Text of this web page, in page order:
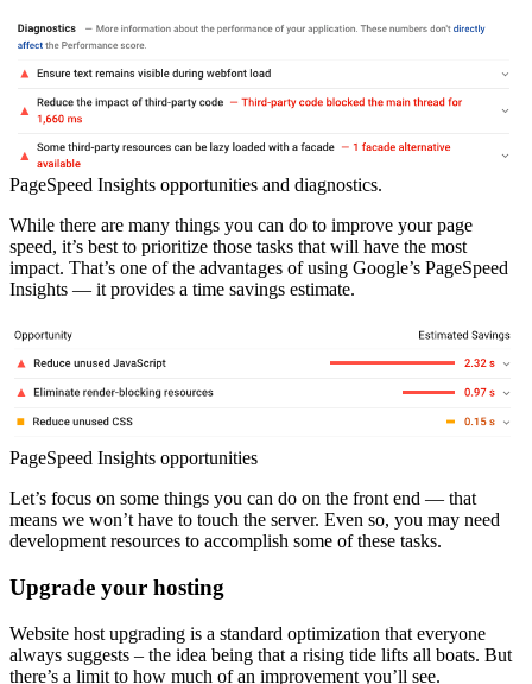
PageSpeed Insights opportunities and diagnostics.
While there are many things you can do to improve your page
speed, it’s best to prioritize those tasks that will have the most
impact. That’s one of the advantages of using Google’s PageSpeed
Insights — it provides a time savings estimate.
PageSpeed Insights opportunities
Let’s focus on some things you can do on the front end — that
means we won’t have to touch the server. Even so, you may need
development resources to accomplish some of these tasks.
Upgrade your hosting
Website host upgrading is a standard optimization that everyone
always suggests – the idea being that a rising tide lifts all boats. But
there’s a limit to how much of an improvement you’ll see.